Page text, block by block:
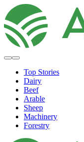
Top Stories
Dairy
Beef
Arable
Sheep
Machinery
Forestry